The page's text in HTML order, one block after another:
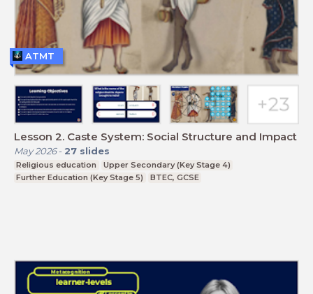
Lesson 2. Caste System: Social Structure and Impact
May 2026- 27 slides
Religious education
Upper Secondary (Key Stage 4)
Further Education (Key Stage 5)
BTEC, GCSE
ATMT